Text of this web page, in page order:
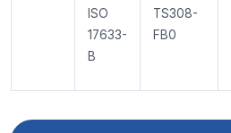
ISO
17633-
B
TS308-
FB0